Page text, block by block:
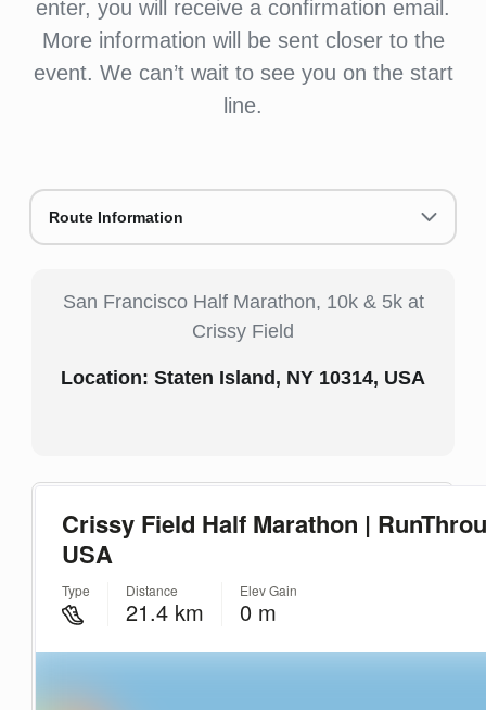
enter, you will receive a confirmation email.
More information will be sent closer to the
event. We can’t wait to see you on the start
line.
Route Information
San Francisco Half Marathon, 10k & 5k at
Crissy Field
Location: Staten Island, NY 10314, USA